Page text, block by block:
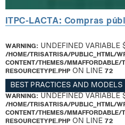
ITPC-LACTA: Compras
WARNING: UNDEFINED VARIABLE
/HOME/TRISATRISA/PUBLIC_HTML/
CONTENT/THEMES/MMAFFORDABLE/
RESOURCETYPE.PHPON LINE 72
BEST PRACTICES AND MODELS
WARNING: UNDEFINED VARIABLE
/HOME/TRISATRISA/PUBLIC_HTML/
CONTENT/THEMES/MMAFFORDABLE/
RESOURCETYPE.PHPON LINE 72